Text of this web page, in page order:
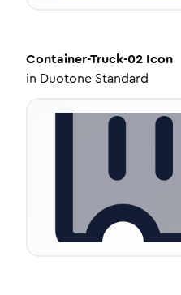
Container-Truck-02 Icon
in Duotone Standard